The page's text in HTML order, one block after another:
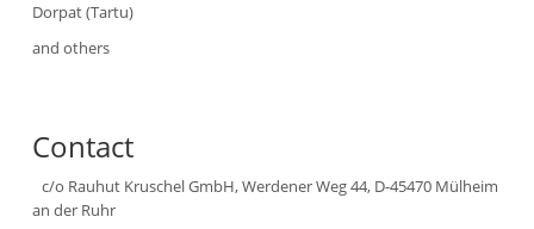
Dorpat (Tartu)
and others
Contact
c/o Rauhut Kruschel GmbH, Werdener Weg 44, D-45470 Mülheim
an der Ruhr